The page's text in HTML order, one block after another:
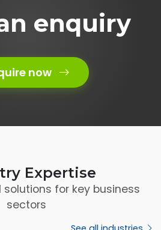
enquiry
now
Expertise
for key business
sectors